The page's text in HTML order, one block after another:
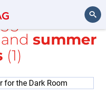
Search
with
and summer
(1)